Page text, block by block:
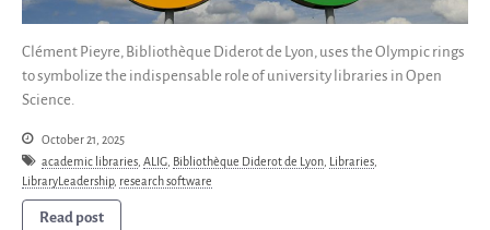
Students
Grants
Support us
Archives and Libraries Interest
Clément Pieyre, Bibliothèque Diderot de Lyon, uses the Olympic rings
to symbolize the indispensable role of university libraries in Open
Science.
October 21, 2025
academic libraries ALIG Bibliothèque Diderot de Lyon Libraries
LibraryLeadership, research software
Read post